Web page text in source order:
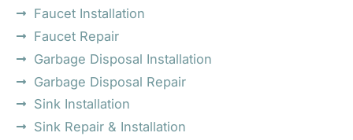
Faucet Installation
Faucet Repair
Garbage Disposal Installation
Garbage Disposal Repair
Sink Installation
Sink Repair & Installation